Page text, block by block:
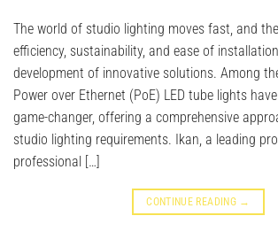
The world of studio lighting moves fast, and
efficiency, sustainability, and ease of
development of innovative solutions. Among
Power over Ethernet (PoE) LED tube lights
game-changer, offering a comprehensive
studio lighting requirements. Ikan, a leading
professional […]
CONTINUE READING →